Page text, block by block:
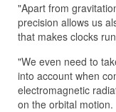
"Apart from
precision allows us
that makes clocks
"We even need to
into account when
electromagnetic
on the orbital motion.